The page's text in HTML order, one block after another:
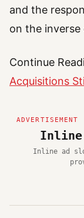
and the
on the inverse
Continue
Acquisitions
Inline
Inline ad